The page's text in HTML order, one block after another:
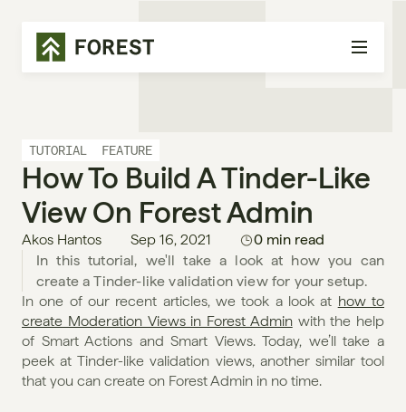
TUTORIAL FEATURE
How To Build A Tinder-Like
View On Forest Admin
Akos Hantos Sep 16, 2021
0 min read
In this tutorial, we'll take a look at how you can
create a Tinder-like validation view for your setup.
In one of our recent articles, we took a look at how to
create Moderation Views in Forest Admin with the help
of Smart Actions and Smart Views. Today, we’ll take a
peek at Tinder-like validation views, another similar tool
that you can create on Forest Admin in no time.